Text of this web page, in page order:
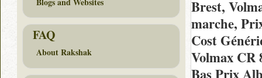
Brest,
marche,
Cost
Volmax CR
FAQ
About Rakshak